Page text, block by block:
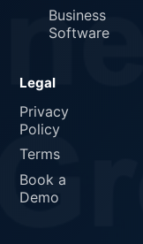
Business
Software
Legal
Privacy
Policy
Terms
Book a
Demo